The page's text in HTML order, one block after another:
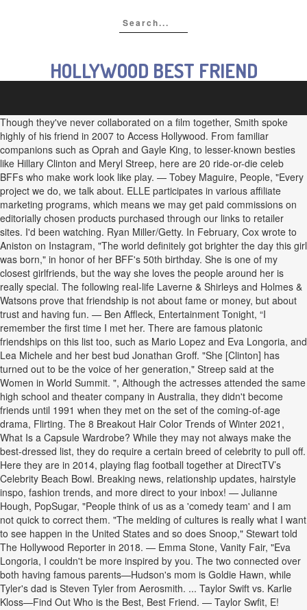
HOLLYWOOD BEST FRIEND
Though they've never collaborated on a film together, Smith spoke
highly of his friend in 2007 to Access Hollywood. From familiar
companions such as Oprah and Gayle King, to lesser-known besties
like Hillary Clinton and Meryl Streep, here are 20 ride-or-die celeb
BFFs who make work look like play. — Tobey Maguire, People, "Every
project we do, we talk about. ELLE participates in various affiliate
marketing programs, which means we may get paid commissions on
editorially chosen products purchased through our links to retailer
sites. I'd been watching. Ryan Miller/Getty. In February, Cox wrote to
Aniston on Instagram, "The world definitely got brighter the day this girl
was born," in honor of her BFF's 50th birthday. She is one of my
closest girlfriends, but the way she loves the people around her is
really special. The following real-life Laverne & Shirleys and Holmes &
Watsons prove that friendship is not about fame or money, but about
trust and having fun. — Ben Affleck, Entertainment Tonight, “I
remember the first time I met her. There are famous platonic
friendships on this list too, such as Mario Lopez and Eva Longoria, and
Lea Michele and her best bud Jonathan Groff. "She [Clinton] has
turned out to be the voice of her generation," Streep said at the
Women in World Summit. ", Although the actresses attended the same
high school and theater company in Australia, they didn't become
friends until 1991 when they met on the set of the coming-of-age
drama, Flirting. The 8 Breakout Hair Color Trends of Winter 2021,
What Is a Capsule Wardrobe? While they may not always make the
best-dressed list, they do require a certain breed of celebrity to pull off.
Here they are in 2014, playing flag football together at DirectTV’s
Celebrity Beach Bowl. Breaking news, relationship updates, hairstyle
inspo, fashion trends, and more direct to your inbox! — Julianne
Hough, PopSugar, "People think of us as a 'comedy team' and I am
not quick to correct them. "The melding of cultures is really what I want
to see happen in the United States and so does Snoop," Stewart told
The Hollywood Reporter in 2018. — Emma Stone, Vanity Fair, "Eva
Longoria, I couldn't be more inspired by you. The two connected over
both having famous parents—Hudson's mom is Goldie Hawn, while
Tyler's dad is Steven Tyler from Aerosmith. ... Taylor Swift vs. Karlie
Kloss—Find Out Who is the Best, Best Friend. — Taylor Swfit, E!